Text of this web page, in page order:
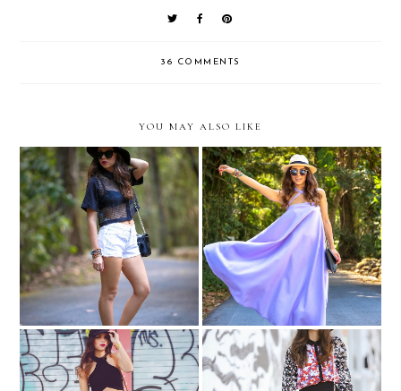
36 COMMENTS
YOU MAY ALSO LIKE
#Equipped with Levi's Lavender...